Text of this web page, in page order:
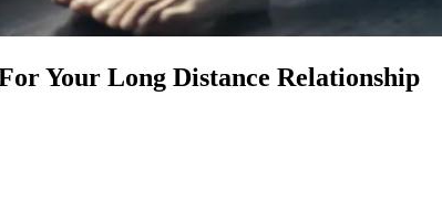
Your Long Distance Relationship